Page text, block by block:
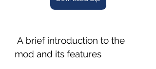
mod and its features